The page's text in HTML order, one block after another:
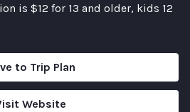
is $12 for 13 and older, kids 12
to Trip Plan
Website